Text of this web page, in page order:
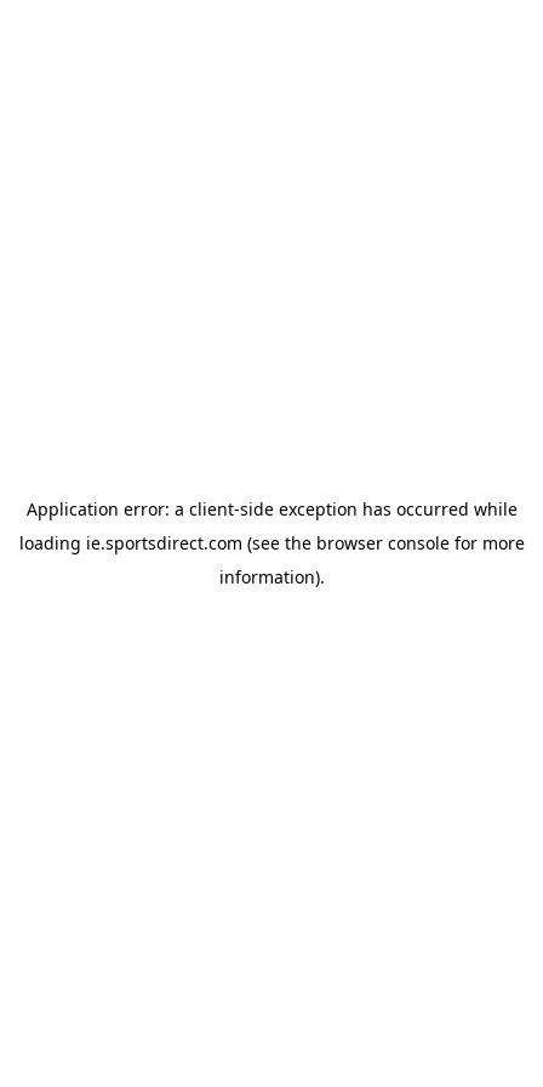
Application error: a client-side exception has occurred while
loading ie.sportsdirect.com (see the browser consolefor more
information).